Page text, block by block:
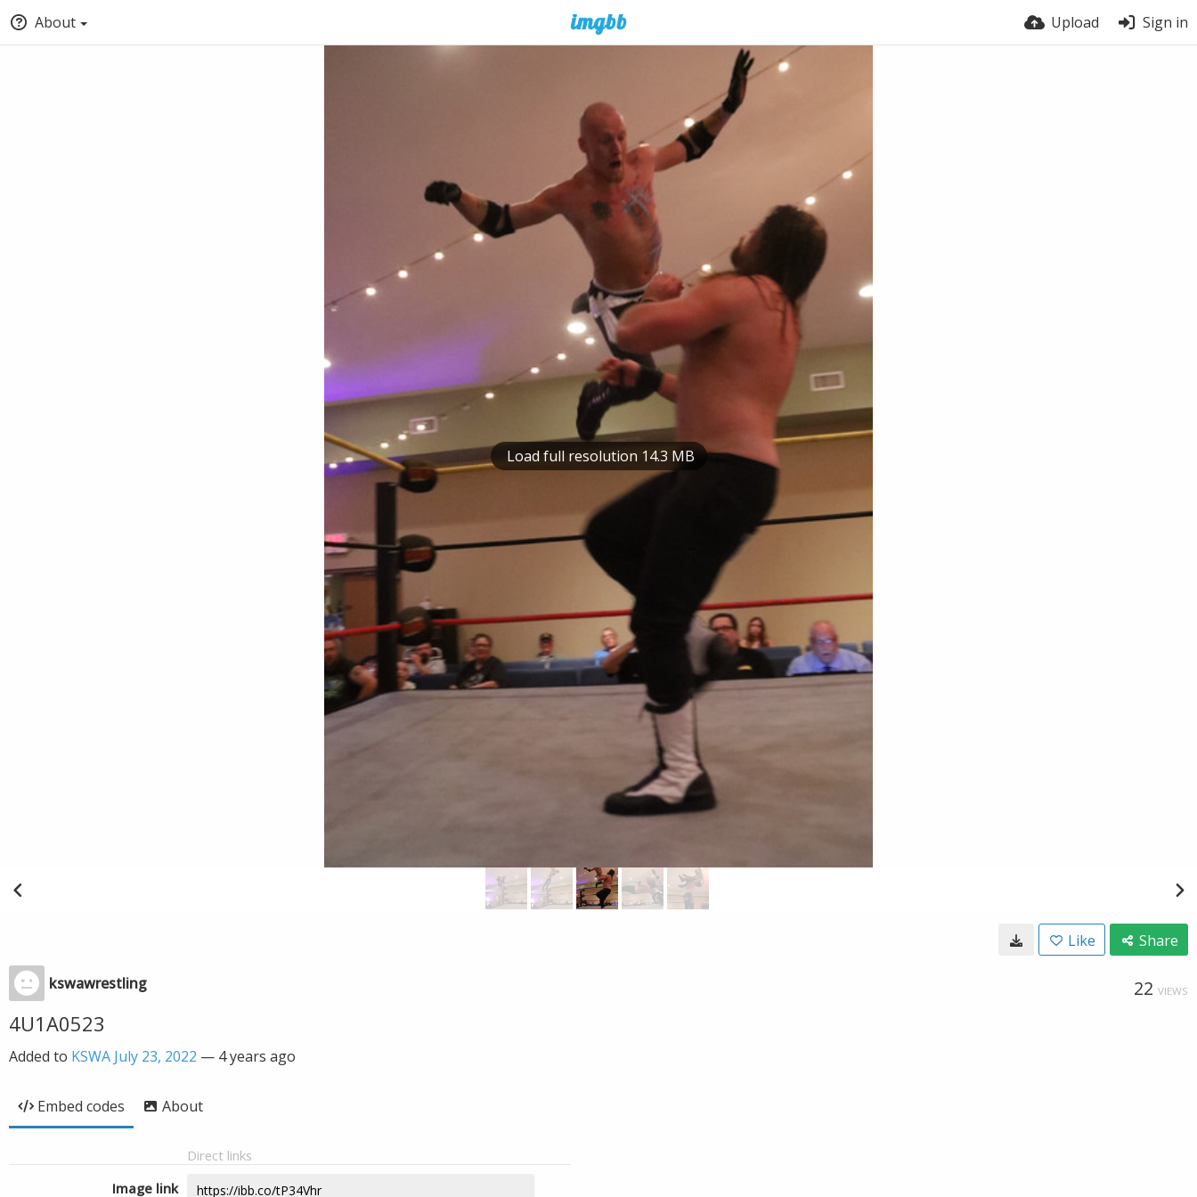
About Upload Sign in
Load full resolution 14.3 MB
Like Share
kswawrestling 22 VIEWS
4U1A0523
Added to KSWA July 23, 2022 — 4 years ago
Embed codes About
Direct links
Image link